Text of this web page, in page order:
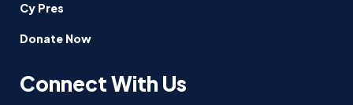
Cy Pres
Donate Now
Connect With Us